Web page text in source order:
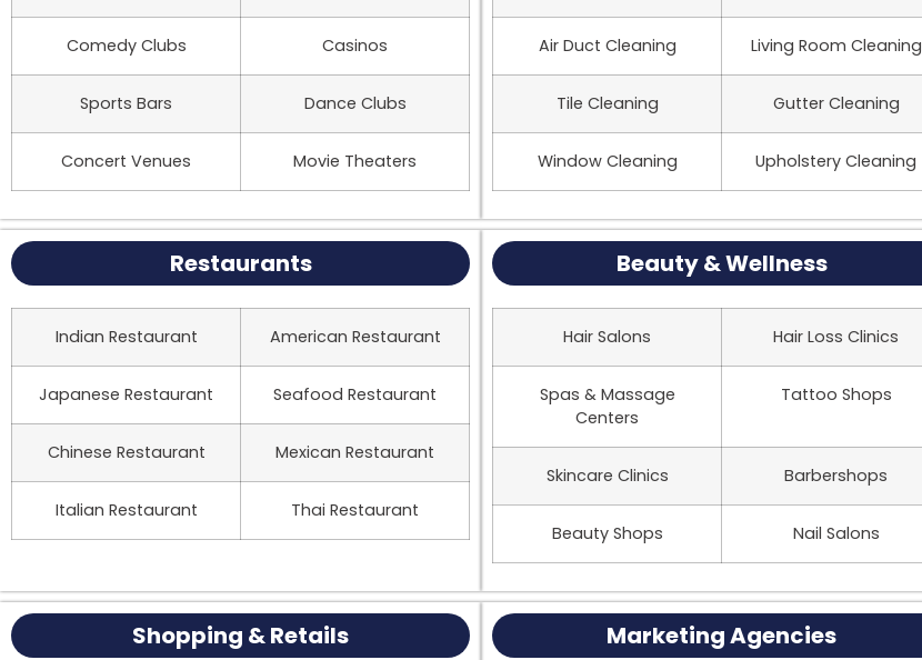
Comedy Clubs Casinos
Sports Bars Dance Clubs
Concert Venues Movie Theaters
Air Duct Cleaning Living Room Cleaning
Tile Cleaning Gutter Cleaning
Window Cleaning Upholstery Cleaning
Restaurants
Indian Restaurant American Restaurant
Japanese Restaurant Seafood Restaurant
Chinese Restaurant Mexican Restaurant
Italian Restaurant Thai Restaurant
Beauty & Wellness
Hair Salons Hair Loss Clinics
Spas & Massage
Centers
Tattoo Shops
Skincare Clinics Barbershops
Beauty Shops Nail Salons
Shopping & Retails Marketing Agencies